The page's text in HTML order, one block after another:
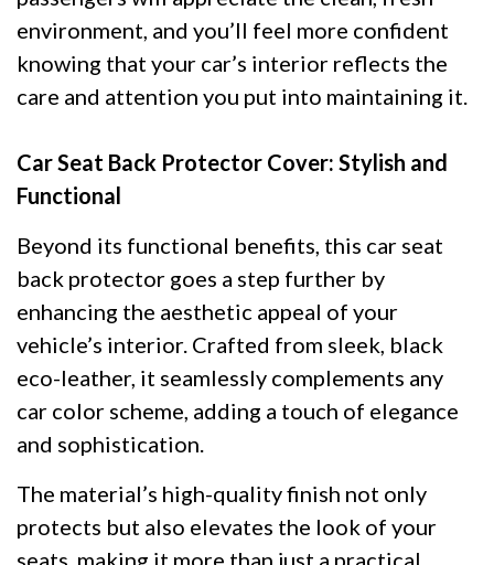
environment, and you’ll feel more confident
knowing that your car’s interior reflects the
care and attention you put into maintaining it.
Car Seat Back Protector Cover: Stylish and
Functional
Beyond its functional benefits, this car seat
back protector goes a step further by
enhancing the aesthetic appeal of your
vehicle’s interior. Crafted from sleek, black
eco-leather, it seamlessly complements any
car color scheme, adding a touch of elegance
and sophistication.
The material’s high-quality finish not only
protects but also elevates the look of your